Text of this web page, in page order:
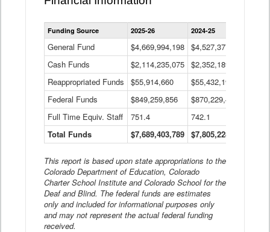
Statewide
Financial
Data
Table
Funding Source 2025-26 2024-25
General Fund $4,669,994,198 $4,527,377,621
Cash Funds
$2,114,235,075 $2,352,189,332
Reappropriated Funds
$55,914,660 $55,432,193
Federal Funds
$849,259,856 $870,229,410
Full Time Equiv. Staff
751.4 742.1
Total Funds
$7,689,403,789 $7,805,228,556
This report is based upon state appropriations to the
Colorado Department of Education, Colorado
Charter School Institute and Colorado School for the
Deaf and Blind. The federal funds are estimates
only and included for informational purposes only
and may not represent the actual federal funding
received.